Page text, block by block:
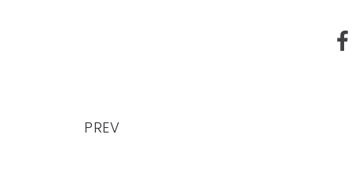
PREV